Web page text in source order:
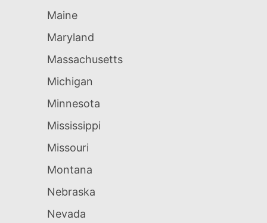
Maine
Maryland
Massachusetts
Michigan
Minnesota
Mississippi
Missouri
Montana
Nebraska
Nevada